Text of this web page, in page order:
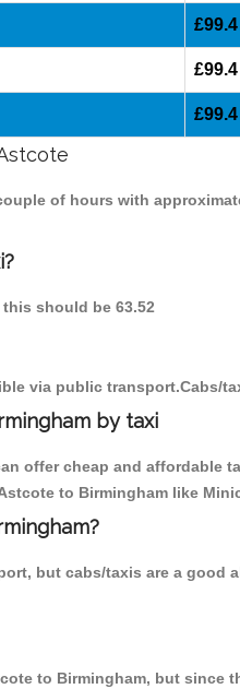
£99.4
£99.4
£99.4
of hours with
should be 63.52
via public transport.Cabs/
by taxi
offer cheap and affordable
to Birmingham like
but cabs/taxis are a
to Birmingham, but since